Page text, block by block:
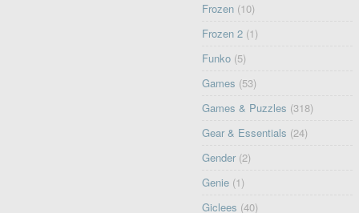
Frozen (10)
Frozen 2 (1)
Funko (5)
Games (53)
Games & Puzzles (318)
Gear & Essentials (24)
Gender (2)
Genie (1)
Giclees (40)